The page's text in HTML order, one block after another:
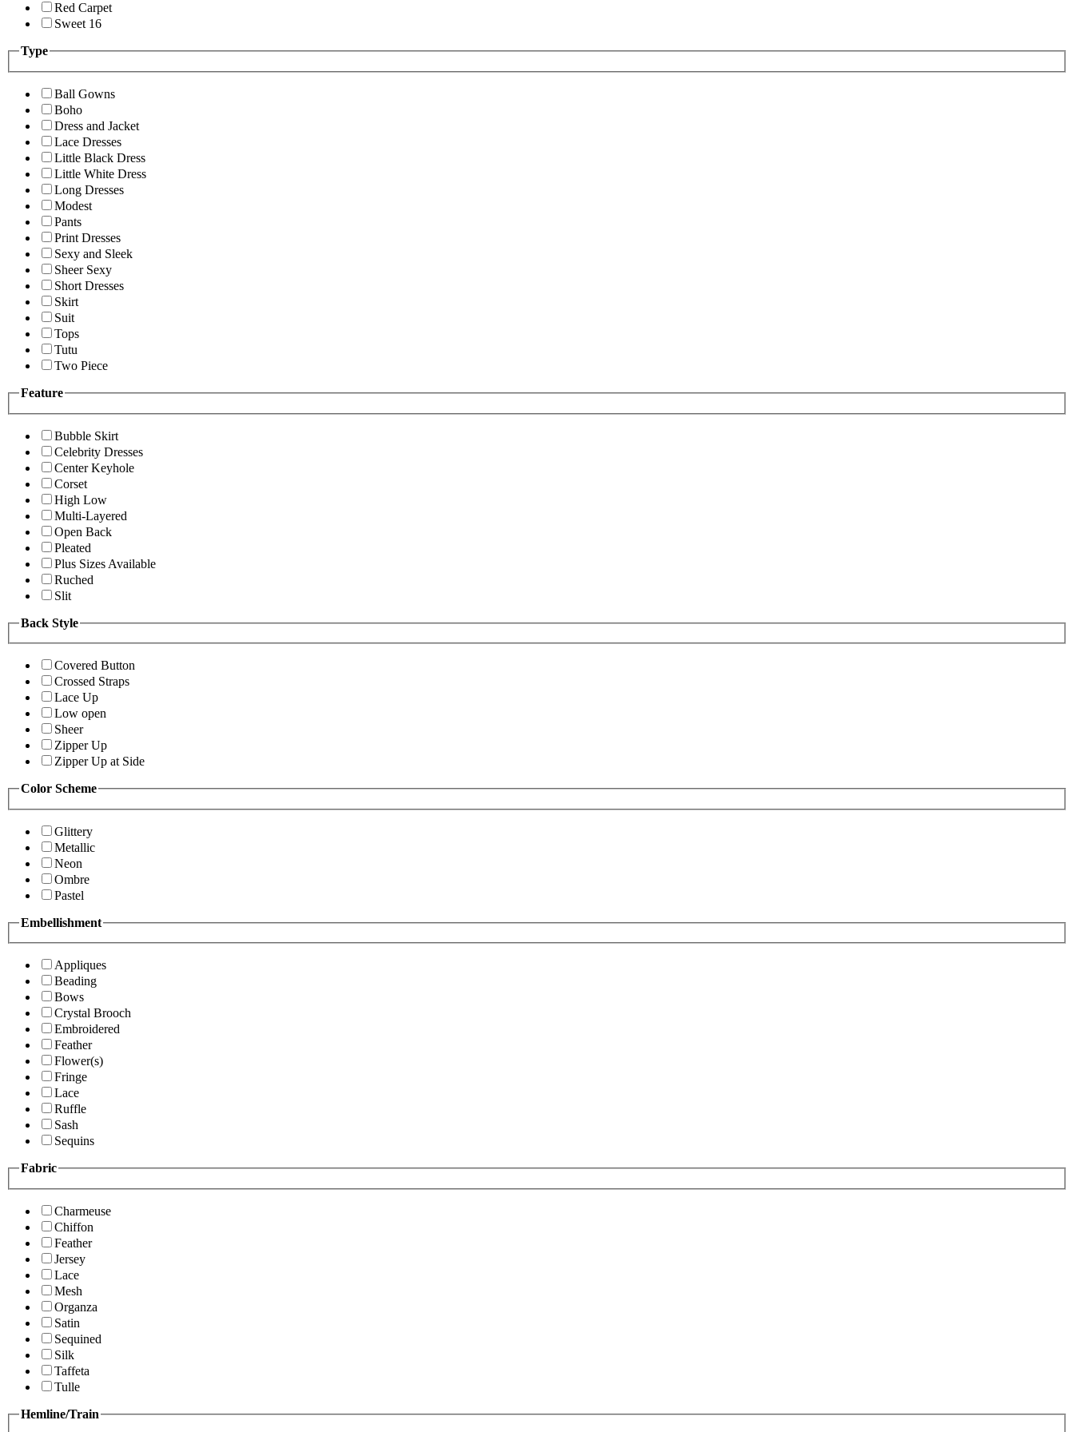
Red Carpet
Sweet 16
Type
Ball Gowns
Boho
Dress and Jacket
Lace Dresses
Little Black Dress
Little White Dress
Long Dresses
Modest
Pants
Print Dresses
Sexy and Sleek
Sheer Sexy
Short Dresses
Skirt
Suit
Tops
Tutu
Two Piece
Feature
Bubble Skirt
Celebrity Dresses
Center Keyhole
Corset
High Low
Multi-Layered
Open Back
Pleated
Plus Sizes Available
Ruched
Slit
Back Style
Covered Button
Crossed Straps
Lace Up
Low open
Sheer
Zipper Up
Zipper Up at Side
Color Scheme
Glittery
Metallic
Neon
Ombre
Pastel
Embellishment
Appliques
Beading
Bows
Crystal Brooch
Embroidered
Feather
Flower(s)
Fringe
Lace
Ruffle
Sash
Sequins
Fabric
Charmeuse
Chiffon
Feather
Jersey
Lace
Mesh
Organza
Satin
Sequined
Silk
Taffeta
Tulle
Hemline/Train